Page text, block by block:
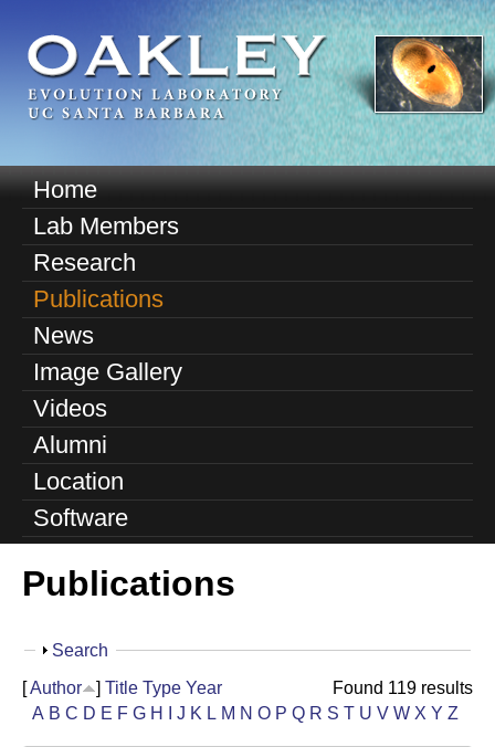
to
main
content
O
E
l
M
a
n
m
e
n
u
Home
Lab Members
Research
Publications
News
Image Gallery
Videos
Alumni
Location
Software
Publications
S
Search
Found 119 results
[Author ] Title Type Year
A B C D E F G H J K L M N O P Q R S T U V W X Y Z